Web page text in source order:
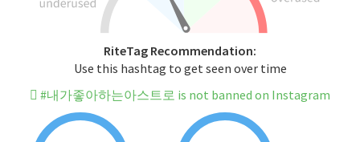
RiteTag Recommendation:
Use this hashtag to get seen over time
#내가좋아하는아스트로 is not banned on Instagram